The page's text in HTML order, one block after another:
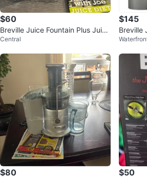
$60
Breville Juice Fountain Plus Juice
r
Central
$145
Breville
s Juicer
$80 $50